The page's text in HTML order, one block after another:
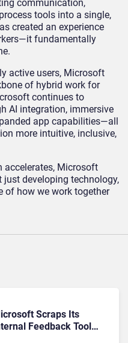
communication,
tools into a single,
created an experience
fundamentally
active users, Microsoft
of hybrid work for
continues to
AI integration, immersive
app capabilities—all
more intuitive, inclusive,
accelerates, Microsoft
developing technology,
of how we work together
Scraps Its
Feedback Tool